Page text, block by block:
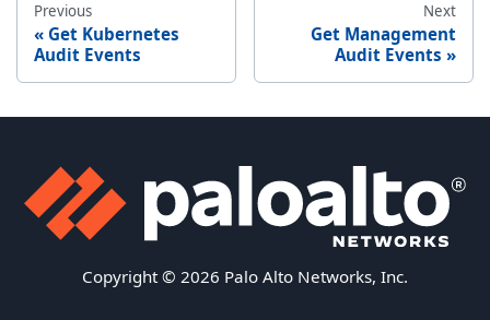
Previous
Get Kubernetes
Audit Events
Next
Get Management
Audit Events
Copyright © 2026 Palo Alto Networks, Inc.